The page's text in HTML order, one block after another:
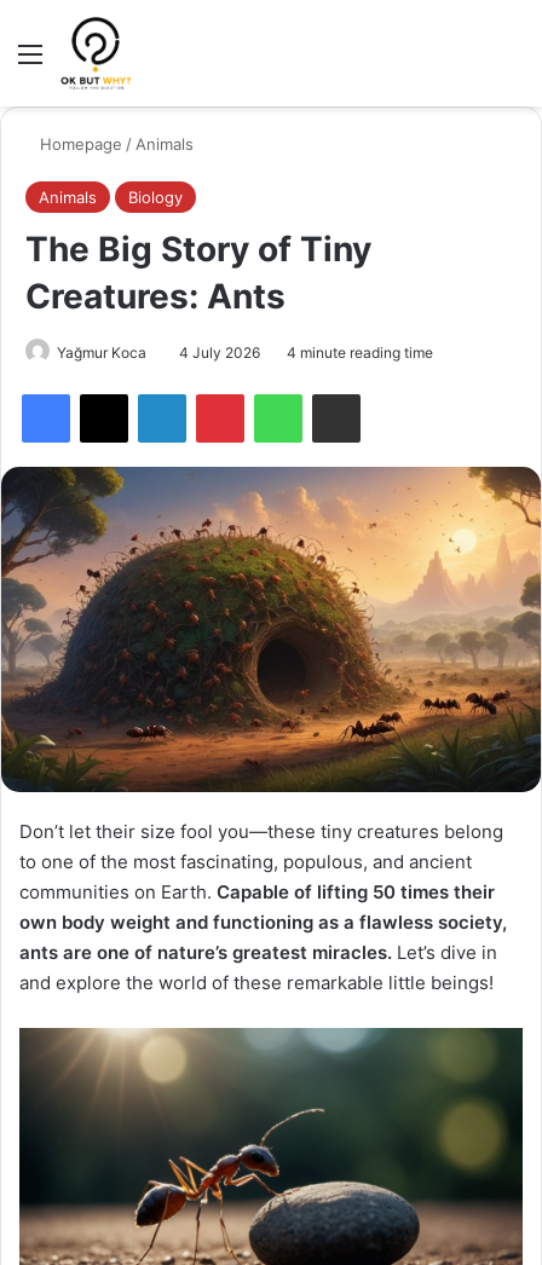
Menu
Homepage / Animals
Animals Biology
The Big Story of Tiny
Creatures: Ants
Yağmur Koca 4 July 2026 4 minute reading time
Facebook LinkedIn PinterestWhatsApp
Don’t let their size fool you—these tiny creatures belong
to one of the most fascinating, populous, and ancient
communities on Earth. Capable of lifting 50 times their
own body weight and functioning as a flawless society,
ants are one of nature’s greatest miracles. Let’s dive in
and explore the world of these remarkable little beings!